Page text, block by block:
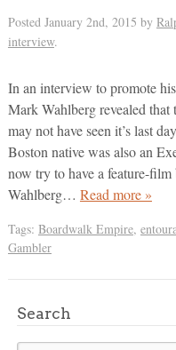
Posted January 2nd, 2015 by
interview.
In an interview to promote
Mark Wahlberg revealed
may not have seen it’s last
Boston native was also an
now try to have a feature-
Wahlberg… Read more »
Tags: Boardwalk Empire,
Gambler
Search